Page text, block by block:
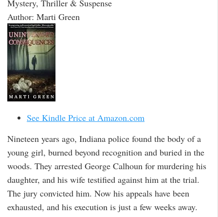
Mystery, Thriller & Suspense
Author: Marti Green
See Kindle Price at Amazon.com
Nineteen years ago, Indiana police found the body of a
young girl, burned beyond recognition and buried in the
woods. They arrested George Calhoun for murdering his
daughter, and his wife testified against him at the trial.
The jury convicted him. Now his appeals have been
exhausted, and his execution is just a few weeks away.